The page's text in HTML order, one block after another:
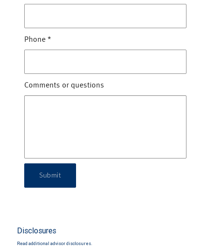
Phone *
Comments or questions
Submit
Disclosures
Read additional advisor disclosures.